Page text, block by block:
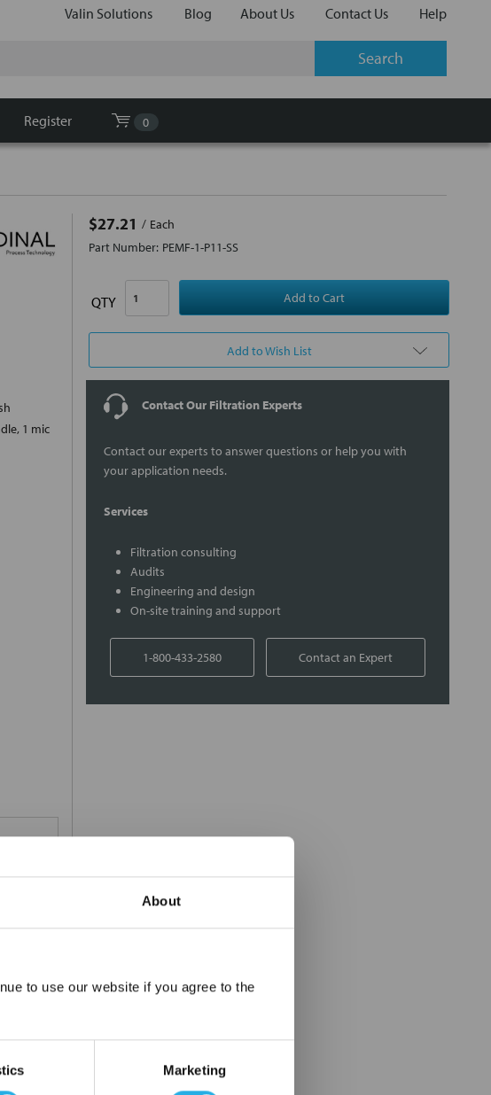
About
to use our website if you agree to the
Marketing
Valin Solutions Blog About Us Contact Us Help
Register 0
1 mic
$27.21
Each
Part Number: PEMF-1-P11-SS
QTY
Add to Wish List
Contact Our Filtration Experts
Contact our experts to answer questions or help you with
your application needs.
Services
Filtration consulting
Audits
Engineering and design
On-site training and support
1-800-433-2580 Contact an Expert
×